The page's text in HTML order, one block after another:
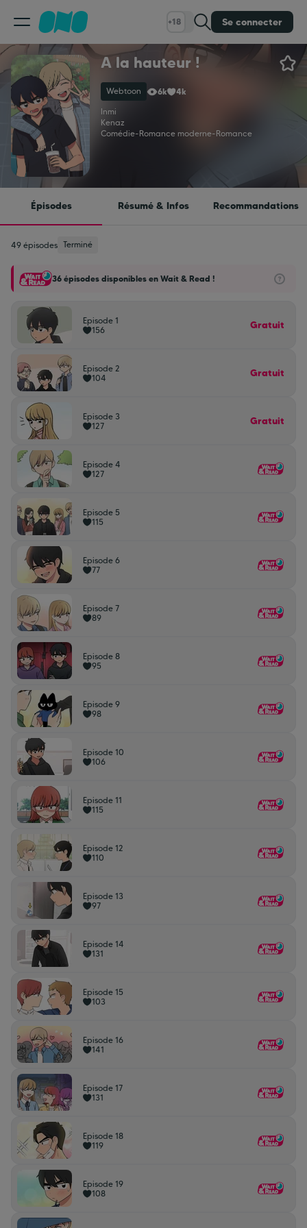
+18 Se connecter
Classement
Calendrier
Bibliothèque
Coinshop
Blog
A la hauteur !
Webtoon 6k
4k
Inmi
Kenaz
Comédie-Romance moderne-Romance
Épisodes Résumé & Infos Recommandations
49 épisodes Terminé
36 épisodes disponibles en Wait & Read !
Episode 1
156
Gratuit
Episode 2
104
Gratuit
Episode 3
127
Gratuit
Episode 4
127
Episode 5
115
Episode 6
77
Episode 7
89
Episode 8
95
Episode 9
98
Episode 10
106
Episode 11
115
Episode 12
110
Episode 13
97
Episode 14
131
Episode 15
103
Episode 16
141
Episode 17
131
Episode 18
119
Episode 19
108